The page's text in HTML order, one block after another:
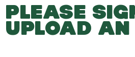
g
l
e
d
PLEASE
UPLOAD